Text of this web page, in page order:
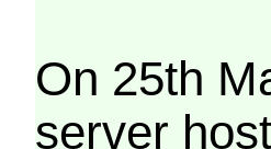
On 25th
server